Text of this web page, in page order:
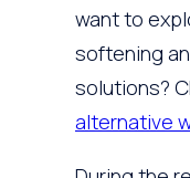
want to
softening
solutions?
alternative